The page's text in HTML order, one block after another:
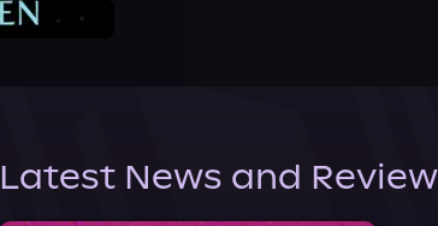
Latest News and